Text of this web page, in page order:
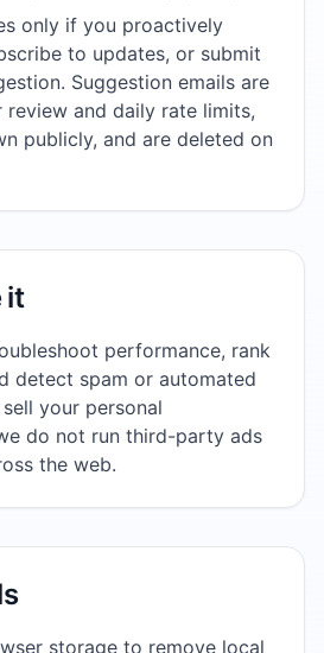
only if you proactively
to updates, or submit
Suggestion emails are
review and daily rate limits,
publicly, and are deleted on
it
performance, rank
detect spam or automated
your personal
do not run third-party ads
the web.
storage to remove local